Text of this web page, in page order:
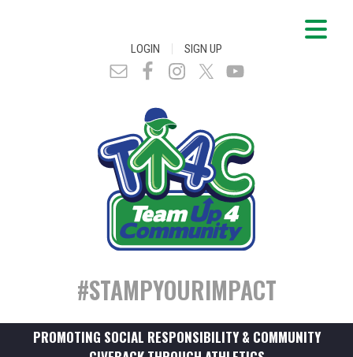
LOGIN | SIGN UP
#STAMPYOURIMPACT
PROMOTING SOCIAL RESPONSIBILITY & COMMUNITY